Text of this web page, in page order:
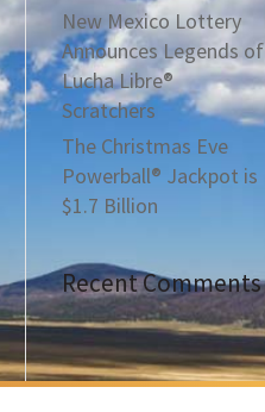
New Mexico Lottery
Announces Legends of
Lucha Libre®
Scratchers
The Christmas Eve
Powerball® Jackpot is
$1.7 Billion
Recent Comments